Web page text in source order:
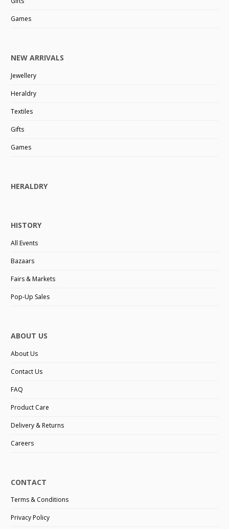
Games
NEW ARRIVALS
Jewellery
Heraldry
Textiles
Gifts
Games
HERALDRY
HISTORY
All Events
Bazaars
Fairs & Markets
Pop-Up Sales
ABOUT US
About Us
Contact Us
FAQ
Product Care
Delivery & Returns
Careers
CONTACT
Terms & Conditions
Privacy Policy